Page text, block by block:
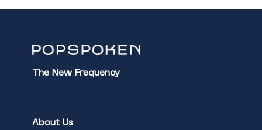
The New Frequency
About Us